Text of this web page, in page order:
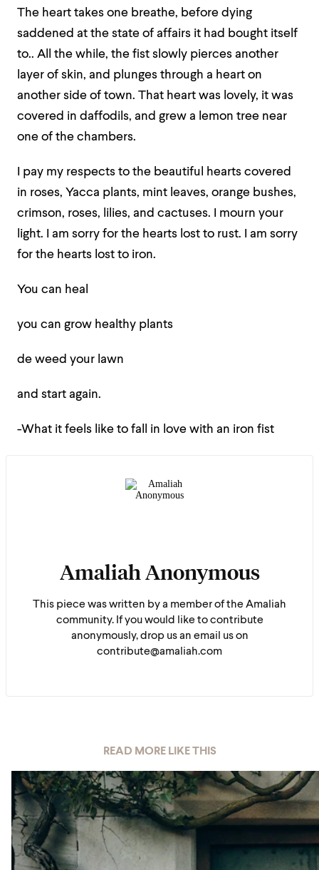
The heart takes one breathe, before dying
saddened at the state of affairs it had bought itself
to.. All the while, the fist slowly pierces another
layer of skin, and plunges through a heart on
another side of town. That heart was lovely, it was
covered in daffodils, and grew a lemon tree near
one of the chambers.
I pay my respects to the beautiful hearts covered
in roses, Yacca plants, mint leaves, orange bushes,
crimson, roses, lilies, and cactuses. I mourn your
light. I am sorry for the hearts lost to rust. I am sorry
for the hearts lost to iron.
You can heal
you can grow healthy plants
de weed your lawn
and start again.
-What it feels like to fall in love with an iron fist
Amaliah Anonymous
This piece was written by a member of the Amaliah
community. If you would like to contribute
anonymously, drop us an email us on
contribute@amaliah.com
READ MORE LIKE THIS